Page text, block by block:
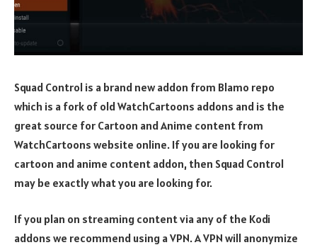
Squad Control is a brand new addon from Blamo repo
which is a fork of old WatchCartoons addons and is the
great source for Cartoon and Anime content from
WatchCartoons website online. If you are looking for
cartoon and anime content addon, then Squad Control
may be exactly what you are looking for.
If you plan on streaming content via any of the Kodi
addons we recommend using a VPN. A VPN will anonymize